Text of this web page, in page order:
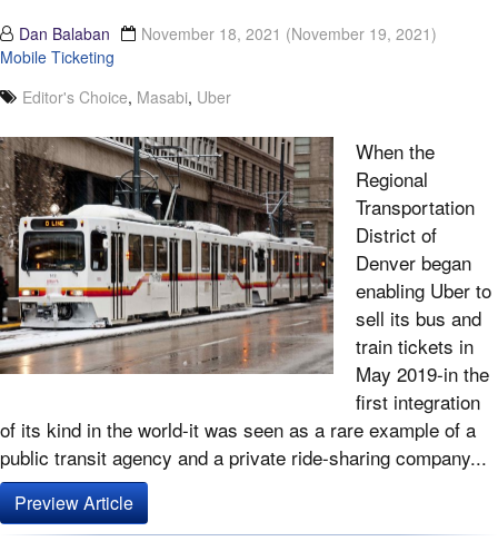
Dan Balaban November 18, 2021 (November 19, 2021)
Mobile Ticketing
Editor's Choice, Masabi, Uber
When the
Regional
Transportation
District of
Denver began
enabling Uber to
sell its bus and
train tickets in
May 2019-in the
first integration
of its kind in the world-it was seen as a rare example of a
public transit agency and a private ride-sharing company...
Preview Article